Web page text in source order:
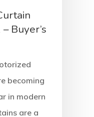
Buyer’s
becoming
in modern
are a